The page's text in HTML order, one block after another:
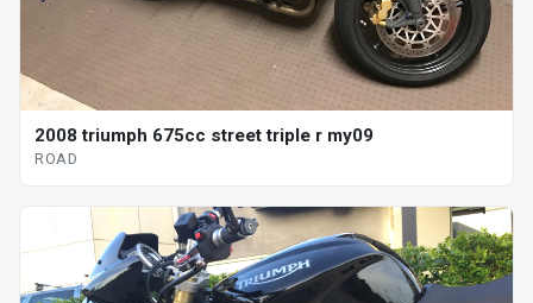
2008 triumph 675cc street triple r my09
ROAD